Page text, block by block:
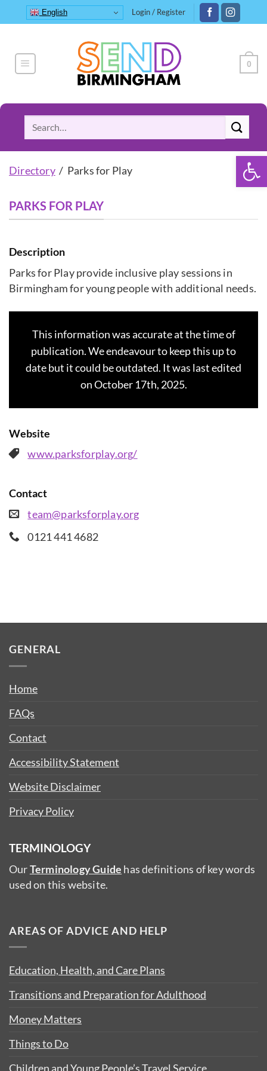
to
English Login / Register
0
Directory/ Parks for Play
PARKS FOR PLAY
Description
Parks for Play provide inclusive play sessions in
Birmingham for young people with additional needs.
This information was accurate at the time of
publication. We endeavour to keep this up to
date but it could be outdated. It was last edited
on October 17th, 2025.
Website
www.parksforplay.org/
Contact
team@parksforplay.org
0121 441 4682
GENERAL
Home
FAQs
Contact
Accessibility Statement
Website Disclaimer
Privacy Policy
TERMINOLOGY
OurTerminology Guide has definitions of key words
used on this website.
AREAS OF ADVICE AND HELP
Education, Health, and Care Plans
Transitions and Preparation for Adulthood
Money Matters
Things to Do
Children and Young People’s Travel Service